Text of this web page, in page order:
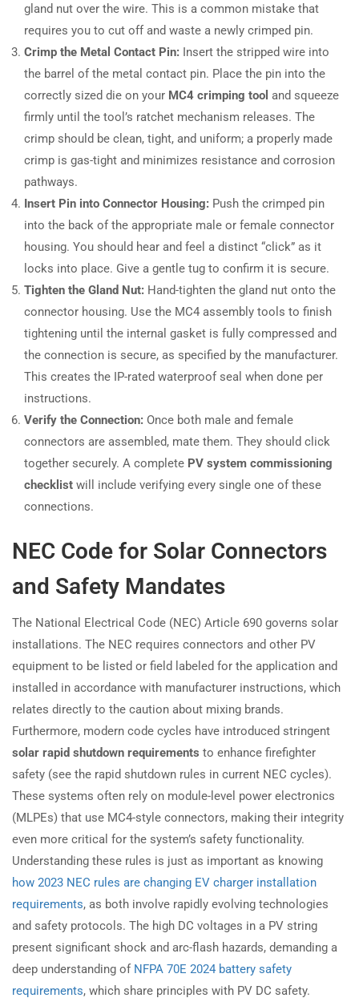
gland nut over the wire. This is a common mistake that
requires you to cut off and waste a newly crimped pin.
Crimp the Metal Contact Pin: Insert the stripped wire into
the barrel of the metal contact pin. Place the pin into the
correctly sized die on your MC4 crimping tool and squeeze
firmly until the tool’s ratchet mechanism releases. The
crimp should be clean, tight, and uniform; a properly made
crimp is gas-tight and minimizes resistance and corrosion
pathways.
Insert Pin into Connector Housing: Push the crimped pin
into the back of the appropriate male or female connector
housing. You should hear and feel a distinct “click” as it
locks into place. Give a gentle tug to confirm it is secure.
Tighten the Gland Nut: Hand-tighten the gland nut onto the
connector housing. Use the MC4 assembly tools to finish
tightening until the internal gasket is fully compressed and
the connection is secure, as specified by the manufacturer.
This creates the IP-rated waterproof seal when done per
instructions.
Verify the Connection: Once both male and female
connectors are assembled, mate them. They should click
together securely. A complete PV system commissioning
checklist will include verifying every single one of these
connections.
NEC Code for Solar Connectors
and Safety Mandates
The National Electrical Code (NEC) Article 690 governs solar
installations. The NEC requires connectors and other PV
equipment to be listed or field labeled for the application and
installed in accordance with manufacturer instructions, which
relates directly to the caution about mixing brands.
Furthermore, modern code cycles have introduced stringent
solar rapid shutdown requirements to enhance firefighter
safety (see the rapid shutdown rules in current NEC cycles).
These systems often rely on module-level power electronics
(MLPEs) that use MC4-style connectors, making their integrity
even more critical for the system’s safety functionality.
Understanding these rules is just as important as knowing
how 2023 NEC rules are changing EV charger installation
requirements, as both involve rapidly evolving technologies
and safety protocols. The high DC voltages in a PV string
present significant shock and arc-flash hazards, demanding a
deep understanding of NFPA 70E 2024 battery safety
requirements, which share principles with PV DC safety.